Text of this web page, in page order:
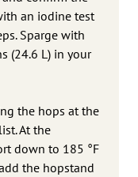
an iodine test
Sparge with
(24.6 L) in your
the hops at the
At the
down to 185 °F
the hopstand